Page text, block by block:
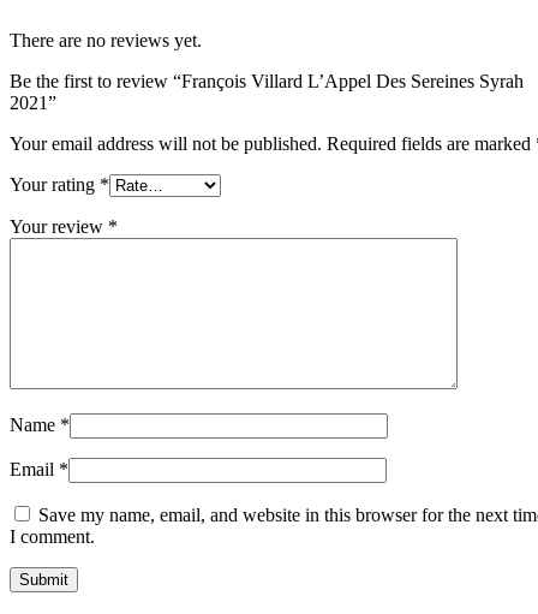
There are no reviews yet.
Be the first to review “François Villard L’Appel Des Sereines Syrah
2021”
Your email address will not be published. Required fields are marked
Your rating *
Your review *
Name *
Email *
Save my name, email, and website in this browser for the next
I comment.